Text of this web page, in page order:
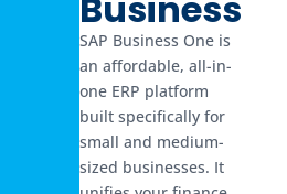
SAP Business One is
an affordable, all-in-
one ERP platform
built specifically for
small and medium-
sized businesses. It